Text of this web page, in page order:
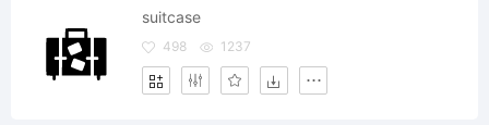
suitcase
498 1237